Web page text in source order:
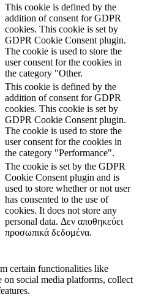
This cookie is defined by the
addition of consent for GDPR
cookies. This cookie is set by
GDPR Cookie Consent plugin.
The cookie is used to store the
user consent for the cookies in
the category "Other.
This cookie is defined by the
addition of consent for GDPR
cookies. This cookie is set by
GDPR Cookie Consent plugin.
The cookie is used to store the
user consent for the cookies in
the category "Performance".
The cookie is set by the GDPR
Cookie Consent plugin and is
used to store whether or not user
has consented to the use of
cookies. It does not store any
personal data. Δεν αποθηκεύει
προσωπικά δεδομένα.
certain functionalities like
on social media platforms, collect